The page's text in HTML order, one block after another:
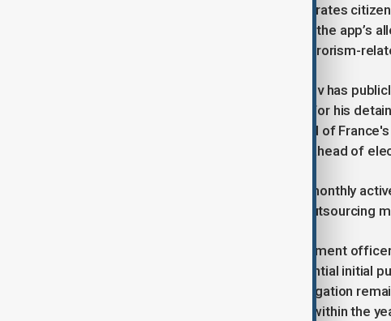
Russian, French, and United Arab Emirates
August 2024. He faces charges over the
including child abuse material and terrorism-
In response to the investigation, Durov has
sexual abuse was used as a pretext for his
also alleged that Nicolas Lerner, head of
ban conservative voices in Romania ahead of
Telegram now boasts over 1 billion monthly
of around 60 staff members while outsourcing
John Hyman, Telegram's chief investment
milestones and indicated that a potential initial
improve. However, the French investigation
expects the case could be resolved within the